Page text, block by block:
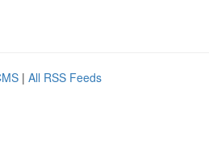
| All RSS Feeds